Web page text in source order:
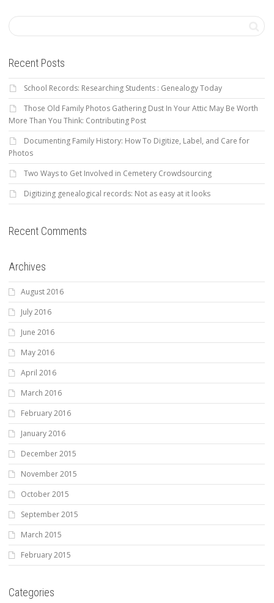
Recent Posts
School Records: Researching Students : Genealogy Today
Those Old Family Photos Gathering Dust In Your Attic May Be Worth
More Than You Think: Contributing Post
Documenting Family History: How To Digitize, Label, and Care for
Photos
Two Ways to Get Involved in Cemetery Crowdsourcing
Digitizing genealogical records: Not as easy at it looks
Recent Comments
Archives
August 2016
July 2016
June 2016
May 2016
April 2016
March 2016
February 2016
January 2016
December 2015
November 2015
October 2015
September 2015
March 2015
February 2015
Categories